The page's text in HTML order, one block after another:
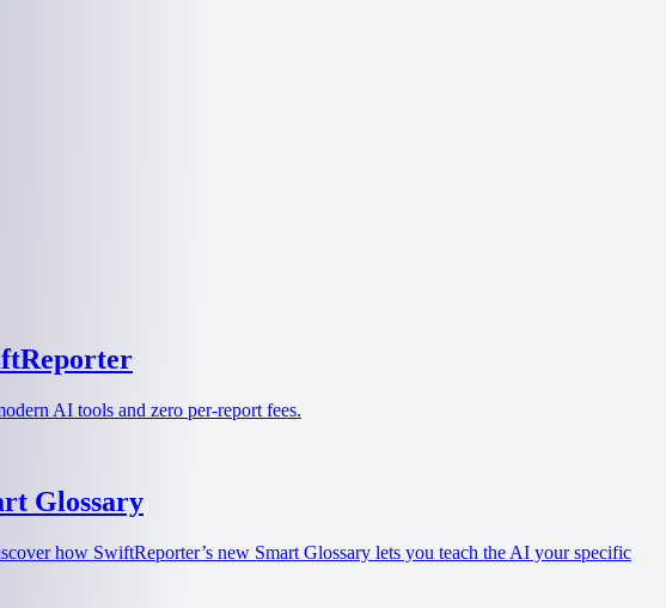
AI tools and zero per-report fees.
Glossary
how SwiftReporter’s new Smart Glossary lets you teach the AI your specific